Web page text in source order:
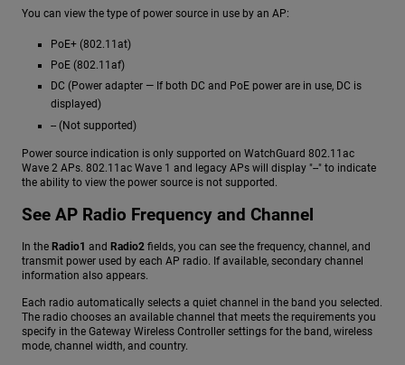
You can view the type of power source in use by an AP:
PoE+ (802.11at)
PoE (802.11af)
DC (Power adapter — If both DC and PoE power are in use, DC is
displayed)
-- (Not supported)
Power source indication is only supported on WatchGuard 802.11ac
Wave 2 APs. 802.11ac Wave 1 and legacy APs will display "--" to indicate
the ability to view the power source is not supported.
See AP Radio Frequency and Channel
In the Radio1 and Radio2 fields, you can see the frequency, channel, and
transmit power used by each AP radio. If available, secondary channel
information also appears.
Each radio automatically selects a quiet channel in the band you selected.
The radio chooses an available channel that meets the requirements you
specify in the Gateway Wireless Controller settings for the band, wireless
mode, channel width, and country.